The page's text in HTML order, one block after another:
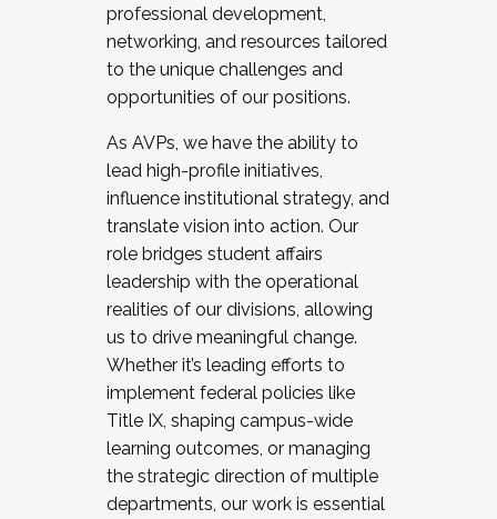
professional development,
networking, and resources tailored
to the unique challenges and
opportunities of our positions.
As AVPs, we have the ability to
lead high-profile initiatives,
influence institutional strategy, and
translate vision into action. Our
role bridges student affairs
leadership with the operational
realities of our divisions, allowing
us to drive meaningful change.
Whether it’s leading efforts to
implement federal policies like
Title IX, shaping campus-wide
learning outcomes, or managing
the strategic direction of multiple
departments, our work is essential